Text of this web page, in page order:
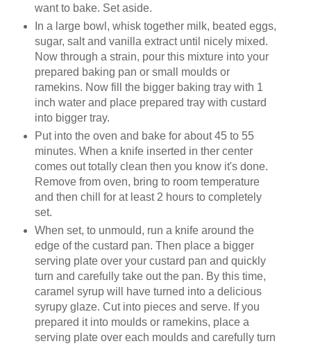
want to bake. Set aside.
In a large bowl, whisk together milk, beated eggs,
sugar, salt and vanilla extract until nicely mixed.
Now through a strain, pour this mixture into your
prepared baking pan or small moulds or
ramekins. Now fill the bigger baking tray with 1
inch water and place prepared tray with custard
into bigger tray.
Put into the oven and bake for about 45 to 55
minutes. When a knife inserted in ther center
comes out totally clean then you know it's done.
Remove from oven, bring to room temperature
and then chill for at least 2 hours to completely
set.
When set, to unmould, run a knife around the
edge of the custard pan. Then place a bigger
serving plate over your custard pan and quickly
turn and carefully take out the pan. By this time,
caramel syrup will have turned into a delicious
syrupy glaze. Cut into pieces and serve. If you
prepared it into moulds or ramekins, place a
serving plate over each moulds and carefully turn